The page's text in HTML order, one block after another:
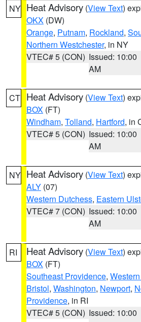
NY Heat Advisory (View Text)
OKX (DW)
Orange, Putnam, Rockland,
Northern Westchester, in NY
VTEC# 5 (CON) Issued: 10:00
AM
CT Heat Advisory (View Text)
BOX (FT)
Windham, Tolland, Hartford, in
VTEC# 5 (CON) Issued: 10:00
AM
NY Heat Advisory (View Text)
ALY (07)
Western Dutchess, Eastern
VTEC# 7 (CON) Issued: 10:00
AM
RI Heat Advisory (View Text)
BOX (FT)
Southeast Providence,
Bristol, Washington, Newport,
Providence, in RI
VTEC# 5 (CON) Issued: 10:00